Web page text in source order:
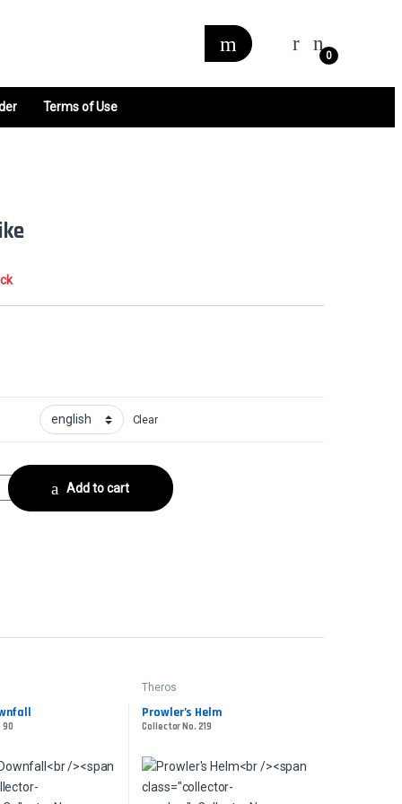
0
Terms of Use
Clear
No. 127 quantity
Add to cart
90
Theros
Prowler’s Helm
Collector No. 219